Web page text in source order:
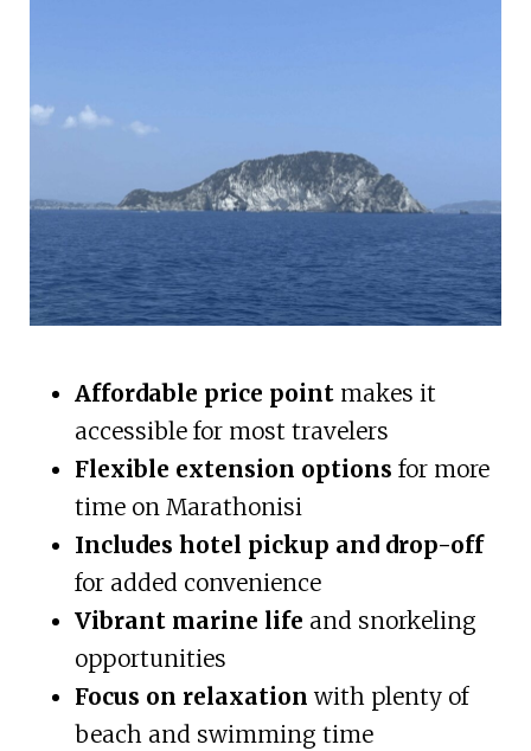
Affordable price pointmakes it
accessible for most travelers
Flexible extension options for more
time on Marathonisi
Includes hotel pickup and drop-off
for added convenience
Vibrant marine life and snorkeling
opportunities
Focus on relaxation with plenty of
beach and swimming time